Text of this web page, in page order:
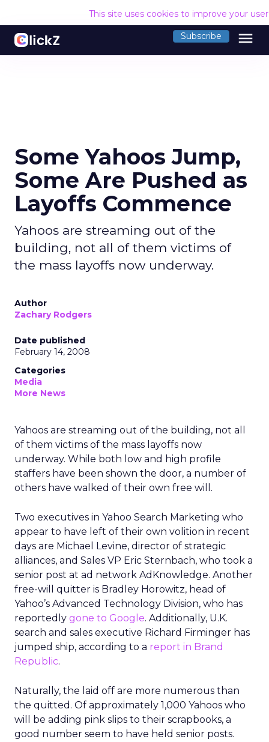
This site uses cookies to improve your
Subscribe menu
Some Yahoos Jump,
Some Are Pushed as
Layoffs Commence
Yahoos are streaming out of the
building, not all of them victims of
the mass layoffs now underway.
Author
Zachary Rodgers
Date published
February 14, 2008
Categories
Media
More News
Yahoos are streaming out of the building, not all
of them victims of the mass layoffs now
underway. While both low and high profile
staffers have been shown the door, a number of
others have walked of their own free will.
Two executives in Yahoo Search Marketing who
appear to have left of their own volition in recent
days are Michael Levine, director of strategic
alliances, and Sales VP Eric Sternbach, who took a
senior post at ad network AdKnowledge. Another
free-will quitter is Bradley Horowitz, head of
Yahoo’s Advanced Technology Division, who has
reportedly gone to Google. Additionally, U.K.
search and sales executive Richard Firminger has
jumped ship, according to a report in Brand
Republic.
Naturally, the laid off are more numerous than
the quitted. Of approximately 1,000 Yahoos who
will be adding pink slips to their scrapbooks, a
good number seem to have held senior posts.